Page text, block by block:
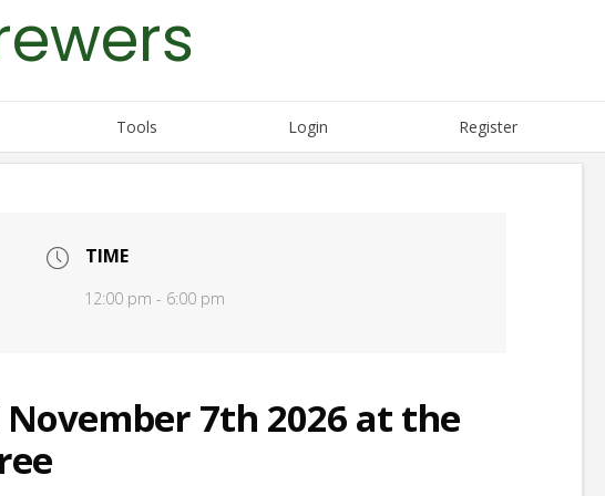
Tools Login Register
TIME
12:00 pm - 6:00 pm
November 7th 2026 at the